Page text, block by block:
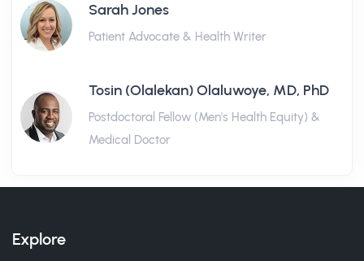
Sarah Jones
Patient Advocate & Health Writer
Tosin (Olalekan) Olaluwoye, MD, PhD
Postdoctoral Fellow (Men's Health Equity) &
Medical Doctor
Explore